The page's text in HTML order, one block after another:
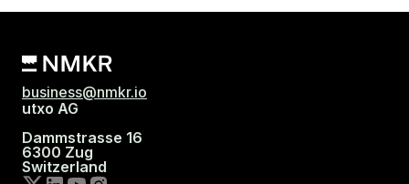
business@nmkr.io
utxo AG
Dammstrasse 16
6300 Zug
Switzerland